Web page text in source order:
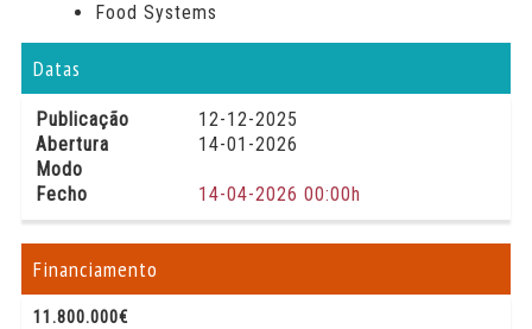
Food Systems
Datas
Publicação
12-12-2025
Abertura
14-01-2026
Modo
Fecho
14-04-2026 00:00h
Financiamento
11.800.000€